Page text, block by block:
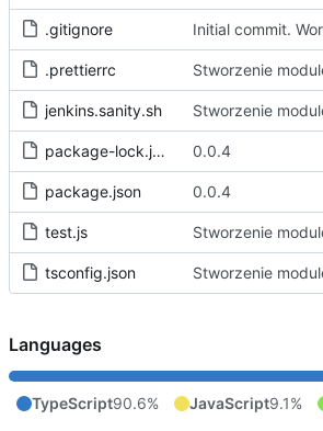
.gitignore
.prettierrc
jenkins.sanity.sh
package-lock.json 0.0.4
package.json 0.0.4
test.js
tsconfig.json
Languages
TypeScript90.6% JavaScript9.1%